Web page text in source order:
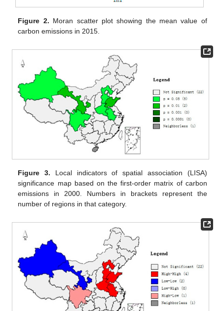
Figure 2. Moran scatter plot showing the mean value of
carbon emissions in 2015.
Figure 3. Local indicators of spatial association (LISA)
significance map based on the first-order matrix of carbon
emissions in 2000. Numbers in brackets represent the
number of regions in that category.